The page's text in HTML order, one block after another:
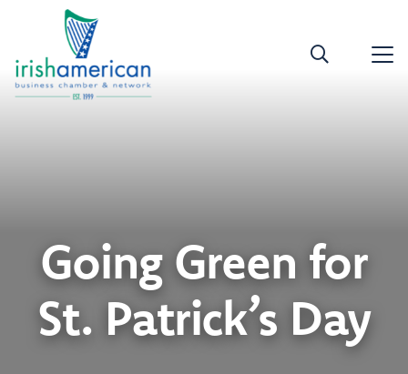
Going Green for
St. Patrick’s Day